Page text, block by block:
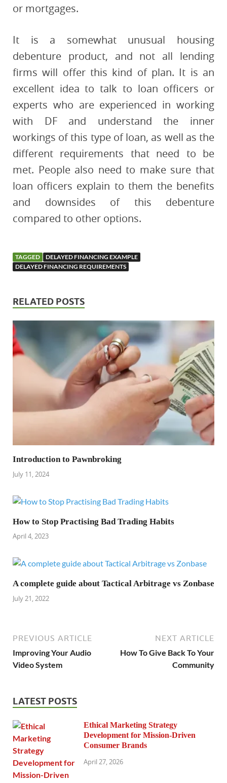
or mortgages.
It is a somewhat unusual housing
debenture product, and not all lending
firms will offer this kind of plan. It is an
excellent idea to talk to loan officers or
experts who are experienced in working
with DF and understand the inner
workings of this type of loan, as well as the
different requirements that need to be
met. People also need to make sure that
loan officers explain to them the benefits
and downsides of this debenture
compared to other options.
TAGGED
DELAYED FINANCING EXAMPLE
DELAYED FINANCING REQUIREMENTS
RELATED POSTS
Introduction to Pawnbroking
July 11, 2024
How to Stop Practising Bad Trading Habits
April 4, 2023
A complete guide about Tactical Arbitrage vs Zonbase
July 21, 2022
PREVIOUS ARTICLE
Improving Your Audio
Video System
NEXT ARTICLE
How To Give Back To Your
Community
LATEST POSTS
Ethical Marketing Strategy
Development for Mission-Driven
Consumer Brands
April 27, 2026